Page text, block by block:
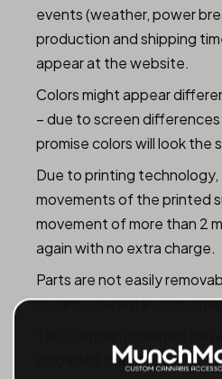
events (weather, power
production and shipping
appear at the website.
Colors might appear
– due to screen
promise colors will look the
Due to printing
movements of the printed
movement of more than 2
again with no extra charge.
Parts are not easily
hazard – parental control
The Company shall not be
uploaded that does not fit